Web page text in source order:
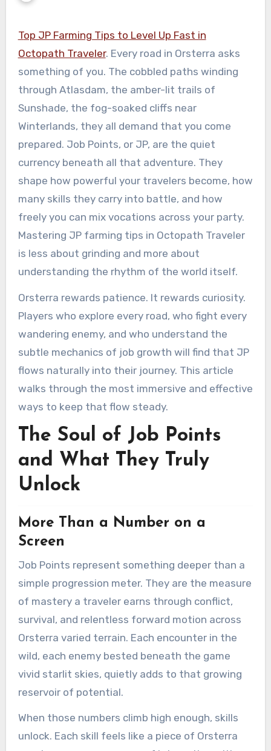
Top JP Farming Tips to Level Up Fast in
Octopath Traveler. Every road in Orsterra asks
something of you. The cobbled paths winding
through Atlasdam, the amber-lit trails of
Sunshade, the fog-soaked cliffs near
Winterlands, they all demand that you come
prepared. Job Points, or JP, are the quiet
currency beneath all that adventure. They
shape how powerful your travelers become, how
many skills they carry into battle, and how
freely you can mix vocations across your party.
Mastering JP farming tips in Octopath Traveler
is less about grinding and more about
understanding the rhythm of the world itself.
Orsterra rewards patience. It rewards curiosity.
Players who explore every road, who fight every
wandering enemy, and who understand the
subtle mechanics of job growth will find that JP
flows naturally into their journey. This article
walks through the most immersive and effective
ways to keep that flow steady.
The Soul of Job Points
and What They Truly
Unlock
More Than a Number on a
Screen
Job Points represent something deeper than a
simple progression meter. They are the measure
of mastery a traveler earns through conflict,
survival, and relentless forward motion across
Orsterra varied terrain. Each encounter in the
wild, each enemy bested beneath the game
vivid starlit skies, quietly adds to that growing
reservoir of potential.
When those numbers climb high enough, skills
unlock. Each skill feels like a piece of Orsterra